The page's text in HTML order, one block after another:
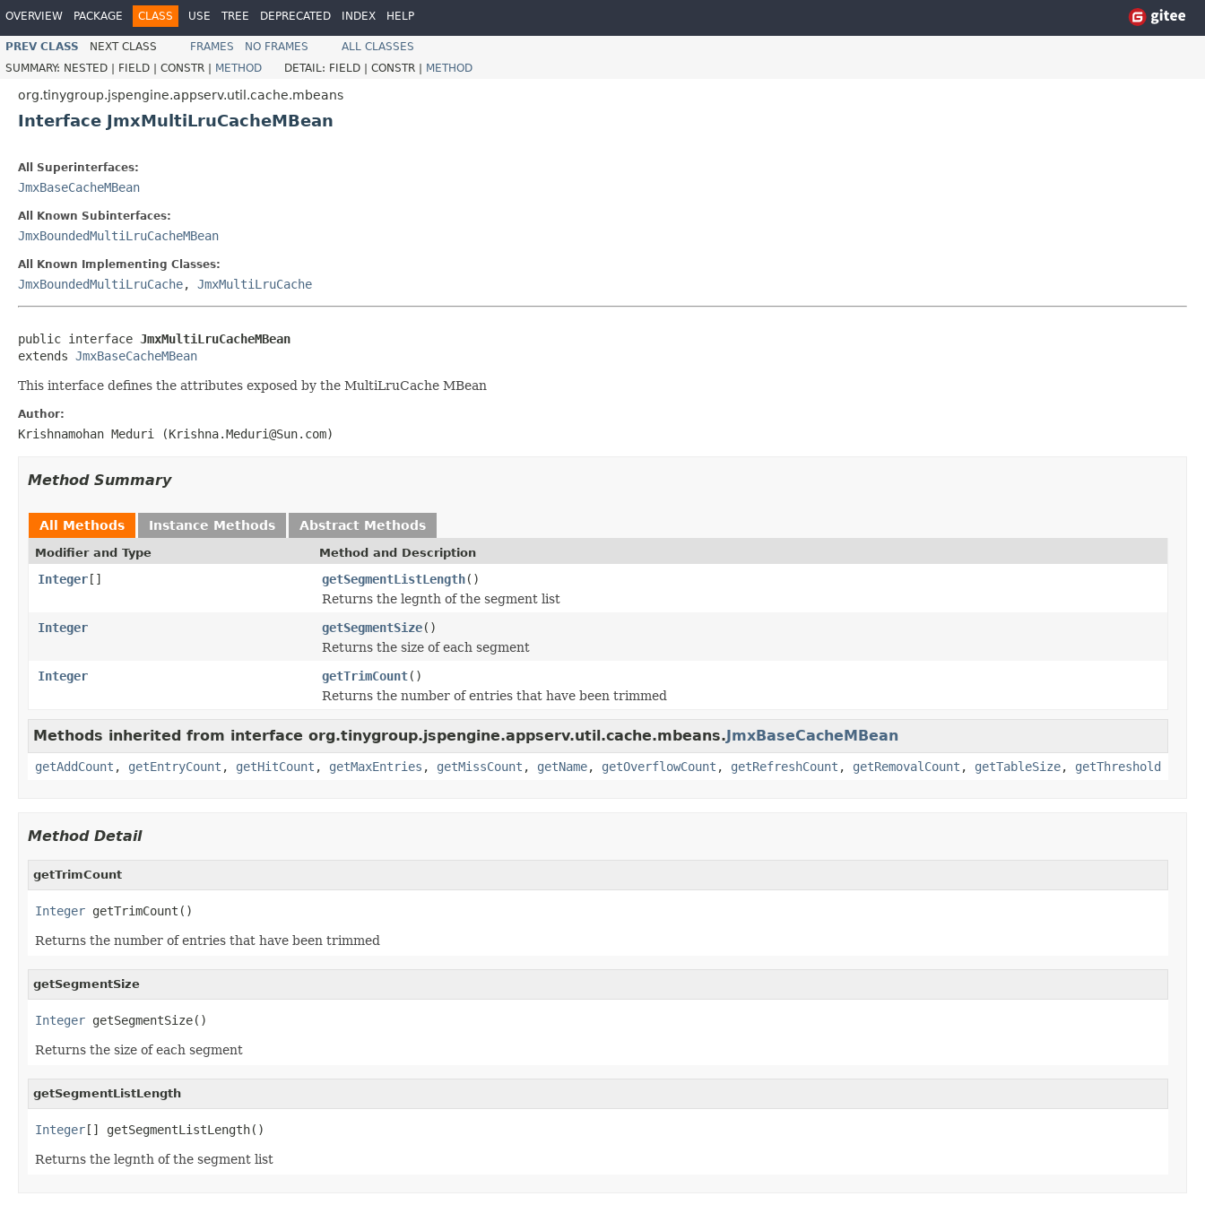
OVERVIEW PACKAGE CLASS USE TREE DEPRECATED INDEX HELP
PREV CLASS NEXT CLASS FRAMES NO FRAMES
ALL CLASSES
SUMMARY: NESTED | FIELD | CONSTR | METHOD DETAIL: FIELD | CONSTR | METHOD
org.tinygroup.jspengine.appserv.util.cache.mbeans
Interface JmxMultiLruCacheMBean
All Superinterfaces:
JmxBaseCacheMBean
All Known Subinterfaces:
JmxBoundedMultiLruCacheMBean
All Known Implementing Classes:
JmxBoundedMultiLruCache, JmxMultiLruCache
public interface JmxMultiLruCacheMBean
extends JmxBaseCacheMBean
This interface defines the attributes exposed by the MultiLruCache MBean
Author:
Krishnamohan Meduri (Krishna.Meduri@Sun.com)
Method Summary
All Methods Instance Methods Abstract Methods
Modifier and Type Method and Description
Integer[] getSegmentListLength()
Returns the legnth of the segment list
Integer
getSegmentSize()
Returns the size of each segment
Integer
getTrimCount()
Returns the number of entries that have been trimmed
Methods inherited from interface org.tinygroup.jspengine.appserv.util.cache.mbeans.JmxBaseCacheMBean
getAddCount , getEntryCount , getHitCount , getMaxEntries , getMissCount , getName, getOverflowCount , getRefreshCount , getRemovalCount , getTableSize, getThreshold
Method Detail
getTrimCount
Integer getTrimCount()
Returns the number of entries that have been trimmed
getSegmentSize
Integer getSegmentSize()
Returns the size of each segment
getSegmentListLength
Integer[] getSegmentListLength()
Returns the legnth of the segment list